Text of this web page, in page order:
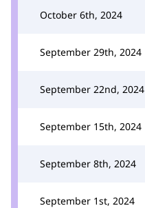
October 6th, 2024
September 29th, 2024
September 22nd, 2024
September 15th, 2024
September 8th, 2024
September 1st, 2024